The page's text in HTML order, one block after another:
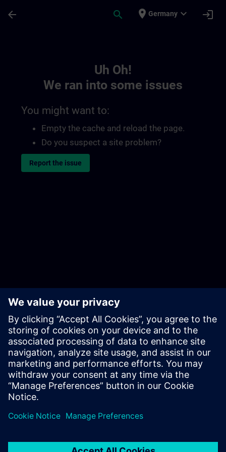
arrow_back search place Germany expand_more login
Uh Oh!
We ran into some issues
You might want to:
Empty the cache and reload the page.
Do you suspect a site problem?
Report the issue